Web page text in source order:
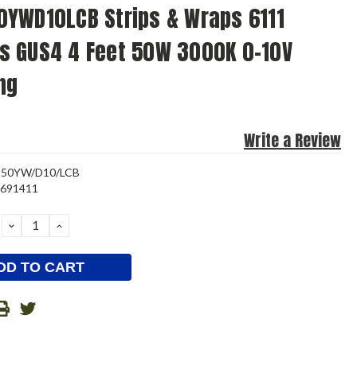
Strips & Wraps 6111
GUS4 4 Feet 50W 3000K 0-10V
Write a Review
D10/LCB
DECREASE
QUANTITY:
INCREASE